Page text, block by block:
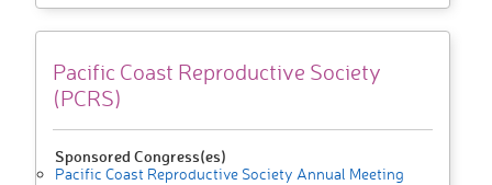
Pacific Coast Reproductive Society
(PCRS)
Sponsored Congress(es)
Pacific Coast Reproductive Society Annual Meeting